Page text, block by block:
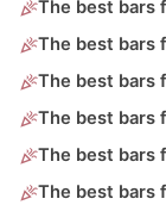
The best bars
The best bars
The best bars
The best bars
The best bars
The best bars